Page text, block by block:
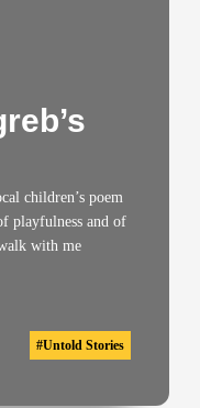
children’s poem
playfulness and of
with me
#Untold Stories